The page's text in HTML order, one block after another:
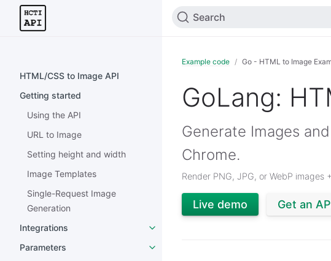
HTML/CSS to Image API
Getting started
Using the API
URL to Image
Setting height and width
Image Templates
Single-Request Image
Generation
Integrations
Parameters
Search
Example code Go - HTML to Image
GoLang:
Generate Images
Chrome.
Render PNG, JPG, or WebP
Live demo Get an